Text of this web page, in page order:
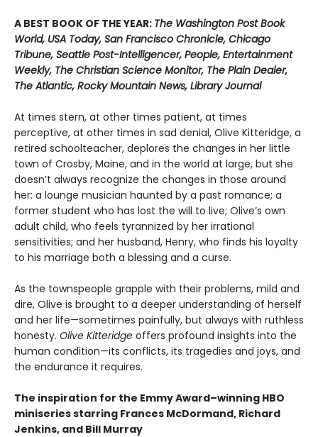
A BEST BOOK OF THE YEAR: The Washington Post Book
World, USA Today, San Francisco Chronicle, Chicago
Tribune, Seattle Post-Intelligencer, People, Entertainment
Weekly, The Christian Science Monitor, The Plain Dealer,
The Atlantic, Rocky Mountain News, Library Journal
At times stern, at other times patient, at times
perceptive, at other times in sad denial, Olive Kitteridge, a
retired schoolteacher, deplores the changes in her little
town of Crosby, Maine, and in the world at large, but she
doesn’t always recognize the changes in those around
her: a lounge musician haunted by a past romance; a
former student who has lost the will to live; Olive’s own
adult child, who feels tyrannized by her irrational
sensitivities; and her husband, Henry, who finds his loyalty
to his marriage both a blessing and a curse.
As the townspeople grapple with their problems, mild and
dire, Olive is brought to a deeper understanding of herself
and her life—sometimes painfully, but always with ruthless
honesty. Olive Kitteridge offers profound insights into the
human condition—its conflicts, its tragedies and joys, and
the endurance it requires.
The inspiration for the Emmy Award–winning HBO
miniseries starring Frances McDormand, Richard
Jenkins, and Bill Murray